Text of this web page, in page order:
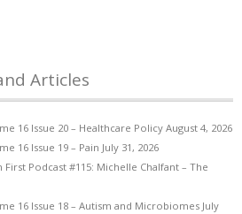
Articles
16 Issue 20 – Healthcare Policy August 4, 2026
16 Issue 19 – Pain July 31, 2026
First Podcast #115: Michelle Chalfant – The
16 Issue 18 – Autism and Microbiomes July